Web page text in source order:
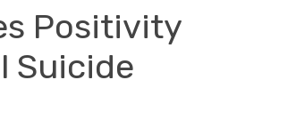
Positivity
Suicide